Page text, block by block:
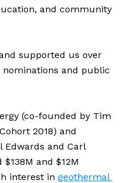
and community
supported us over
and public
(co-founded by Tim
2018) and
Edwards and Carl
and $12M
interest in geothermal